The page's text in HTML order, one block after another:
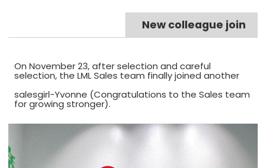
New colleague join
On November 23, after selection and careful
selection, the LML Sales team finally joined another
salesgirl-Yvonne (Congratulations to the Sales team
for growing stronger).